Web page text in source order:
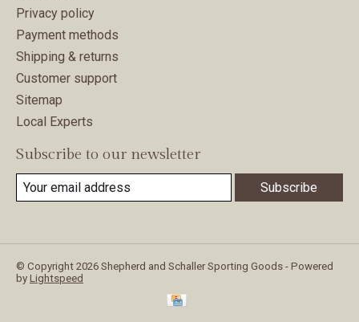
Privacy policy
Payment methods
Shipping & returns
Customer support
Sitemap
Local Experts
Subscribe to our newsletter
Subscribe
© Copyright 2026 Shepherd and Schaller Sporting Goods - Powered
by Lightspeed